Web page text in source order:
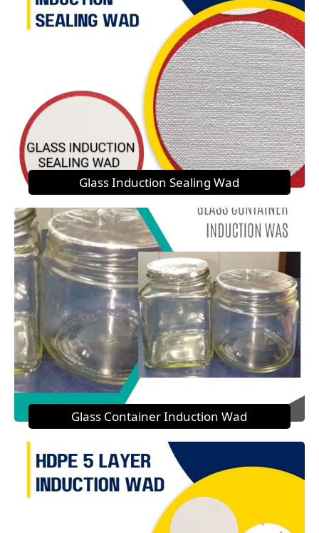
Glass Induction Sealing Wad
Glass Container Induction Wad